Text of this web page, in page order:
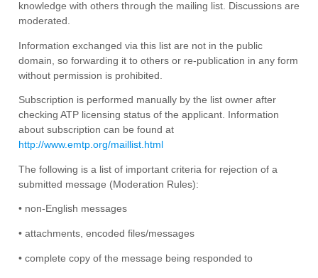
knowledge with others through the mailing list. Discussions are
moderated.
Information exchanged via this list are not in the public
domain, so forwarding it to others or re-publication in any form
without permission is prohibited.
Subscription is performed manually by the list owner after
checking ATP licensing status of the applicant. Information
about subscription can be found at
http://www.emtp.org/maillist.html
The following is a list of important criteria for rejection of a
submitted message (Moderation Rules):
• non-English messages
• attachments, encoded files/messages
• complete copy of the message being responded to